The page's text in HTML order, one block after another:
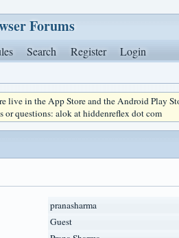
Forums
Search Register Login
live in the App Store and the Android Play
or questions: alok at hiddenreflex dot com
pranasharma
Guest